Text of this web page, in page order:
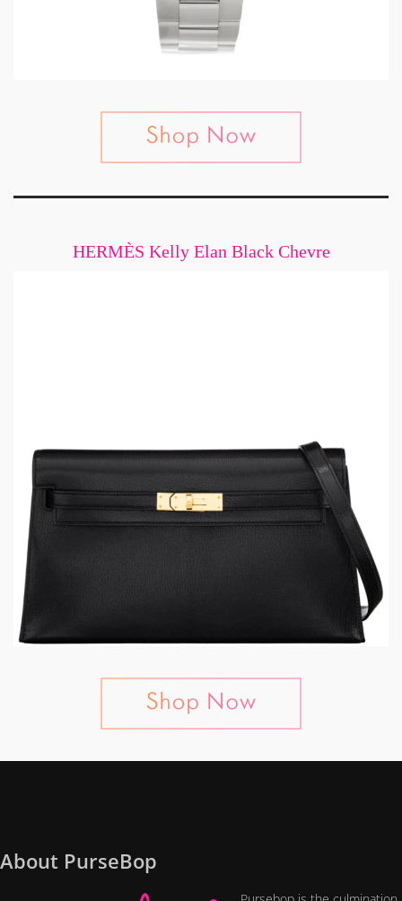
HERMÈS Kelly Elan Black Chevre
About PurseBop